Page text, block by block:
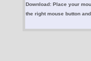
Download: Place your
the right mouse button